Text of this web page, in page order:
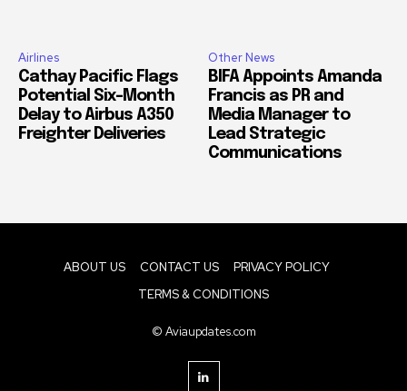
Airlines
Cathay Pacific Flags
Potential Six-Month
Delay to Airbus A350
Freighter Deliveries
Other News
BIFA Appoints Amanda
Francis as PR and
Media Manager to
Lead Strategic
Communications
ABOUT US CONTACT US
PRIVACY POLICY
TERMS & CONDITIONS
© Aviaupdates.com